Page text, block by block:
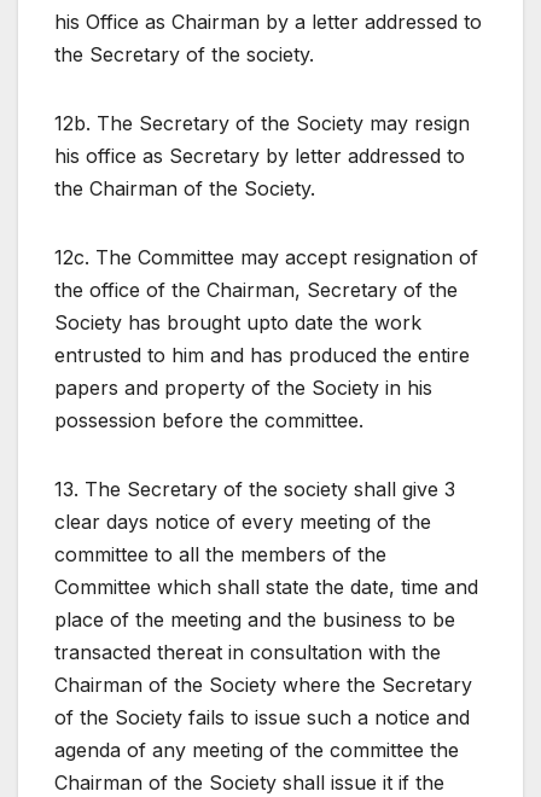
his Office as Chairman by a letter addressed to
the Secretary of the society.
12b. The Secretary of the Society may resign
his office as Secretary by letter addressed to
the Chairman of the Society.
12c. The Committee may accept resignation of
the office of the Chairman, Secretary of the
Society has brought upto date the work
entrusted to him and has produced the entire
papers and property of the Society in his
possession before the committee.
13. The Secretary of the society shall give 3
clear days notice of every meeting of the
committee to all the members of the
Committee which shall state the date, time and
place of the meeting and the business to be
transacted thereat in consultation with the
Chairman of the Society where the Secretary
of the Society fails to issue such a notice and
agenda of any meeting of the committee the
Chairman of the Society shall issue it if the